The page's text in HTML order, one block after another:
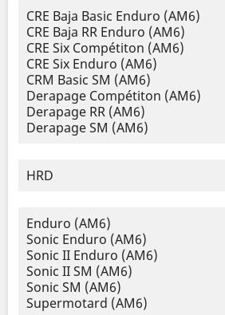
CRE Baja Basic Enduro (AM6)
CRE Baja RR Enduro (AM6)
CRE Six Compétiton (AM6)
CRE Six Enduro (AM6)
CRM Basic SM (AM6)
Derapage Compétiton (AM6)
Derapage RR (AM6)
Derapage SM (AM6)
HRD
Enduro (AM6)
Sonic Enduro (AM6)
Sonic II Enduro (AM6)
Sonic II SM (AM6)
Sonic SM (AM6)
Supermotard (AM6)